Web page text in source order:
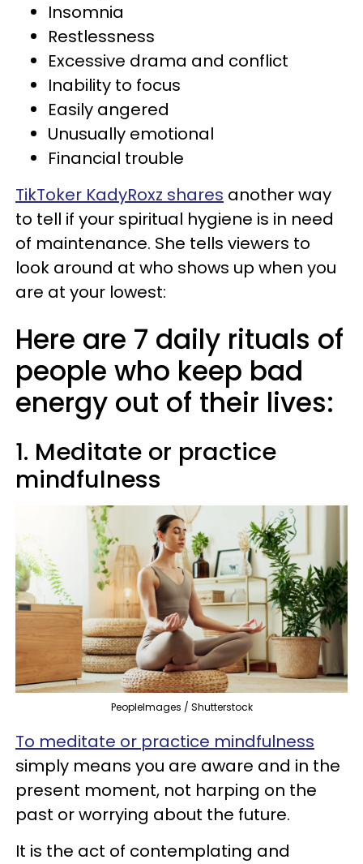
Insomnia
Restlessness
Excessive drama and conflict
Inability to focus
Easily angered
Unusually emotional
Financial trouble
TikToker KadyRoxz shares another way
to tell if your spiritual hygiene is in need
of maintenance. She tells viewers to
look around at who shows up when you
are at your lowest:
Here are 7 daily rituals of
people who keep bad
energy out of their lives:
1. Meditate or practice
mindfulness
PeopleImages / Shutterstock
To meditate or practice mindfulness
simply means you are aware and in the
present moment, not harping on the
past or worrying about the future.
It is the act of contemplating and